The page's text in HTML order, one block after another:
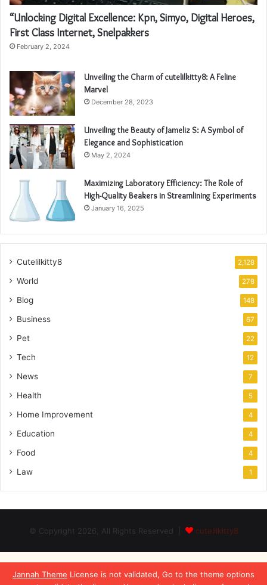
Jannah Theme License is not validated, Go to the theme options
“Unlocking Digital Excellence: Kpn, Simyo, Digital Heroes,
First Class Internet, Snelpakkers
February 2, 2024
Unveiling the Charm of cutelilkitty8: A Feline
Marvel
December 28, 2023
Unveiling the Beauty of Jameliz S: A Symbol of
Elegance and Sophistication
May 2, 2024
Maximizing Laboratory Efficiency: The Role of
High-Quality Beakers in Streamlining Experiments
January 16, 2025
Cutelilkitty8 2,128
World 278
Blog 148
Business 67
Pet 22
Tech 12
News 7
Health 5
Home Improvement 4
Education 4
Food 4
Law 1
© Copyright 2026, All Rights Reserved | cutelilkitty8